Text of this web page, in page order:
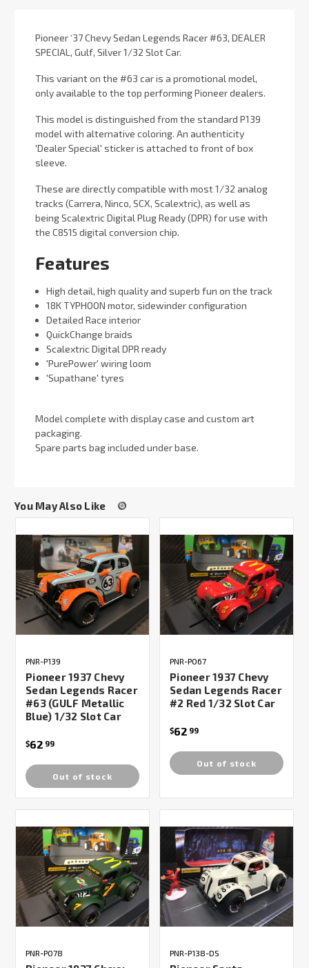
Pioneer ‘37 Chevy Sedan Legends Racer #63, DEALER
SPECIAL, Gulf, Silver 1/32 Slot Car.
This variant on the #63 car is a promotional model,
only available to the top performing Pioneer dealers.
This model is distinguished from the standard P139
model with alternative coloring. An authenticity
'Dealer Special' sticker is attached to front of box
sleeve.
These are directly compatible with most 1/32 analog
tracks (Carrera, Ninco, SCX, Scalextric), as well as
being Scalextric Digital Plug Ready (DPR) for use with
the C8515 digital conversion chip.
Features
High detail, high quality and superb fun on the track
18K TYPHOON motor, sidewinder configuration
Detailed Race interior
QuickChange braids
Scalextric Digital DPR ready
'PurePower' wiring loom
'Supathane' tyres
Model complete with display case and custom art
packaging.
Spare parts bag included under base.
You May Also Like
PNR-P139
Pioneer 1937 Chevy
Sedan Legends Racer
#63 (GULF Metallic
Blue) 1/32 Slot Car
$62 99
Out of stock
PNR-P067
Pioneer 1937 Chevy
Sedan Legends Racer
#2 Red 1/32 Slot Car
$62 99
Out of stock
PNR-P078 PNR-P138-DS